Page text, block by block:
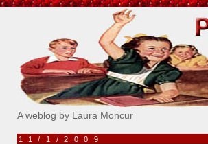
Pick Me!
A weblog by Laura Moncur
11/1/2009